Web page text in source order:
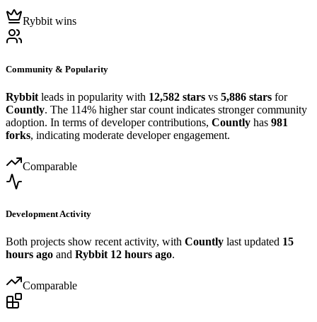
Rybbit wins
Community & Popularity
Rybbit leads in popularity with 12,582 stars vs 5,886 stars for
Countly. The 114% higher star count indicates stronger community
adoption. In terms of developer contributions, Countly has 981
forks, indicating moderate developer engagement.
Comparable
Development Activity
Both projects show recent activity, with Countly last updated 15
hours ago and Rybbit 12 hours ago.
Comparable